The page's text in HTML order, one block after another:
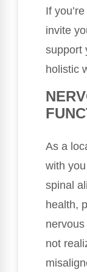
If
invite
support
holistic
As a
with
spinal
health,
not